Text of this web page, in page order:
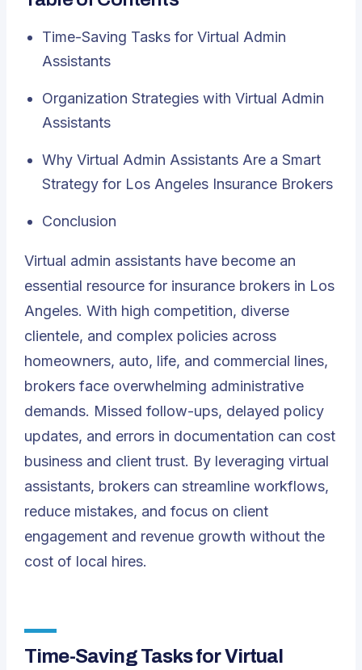
Time-Saving Tasks for Virtual Admin
Assistants
Organization Strategies with Virtual Admin
Assistants
Why Virtual Admin Assistants Are a Smart
Strategy for Los Angeles Insurance Brokers
Conclusion
Virtual admin assistants have become an
essential resource for insurance brokers in Los
Angeles. With high competition, diverse
clientele, and complex policies across
homeowners, auto, life, and commercial lines,
brokers face overwhelming administrative
demands. Missed follow-ups, delayed policy
updates, and errors in documentation can cost
business and client trust. By leveraging virtual
assistants, brokers can streamline workflows,
reduce mistakes, and focus on client
engagement and revenue growth without the
cost of local hires.
Time-Saving Tasks for Virtual